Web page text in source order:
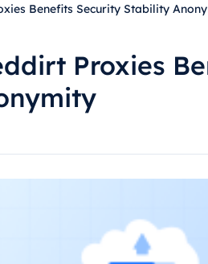
Benefits Security Stability
Proxies